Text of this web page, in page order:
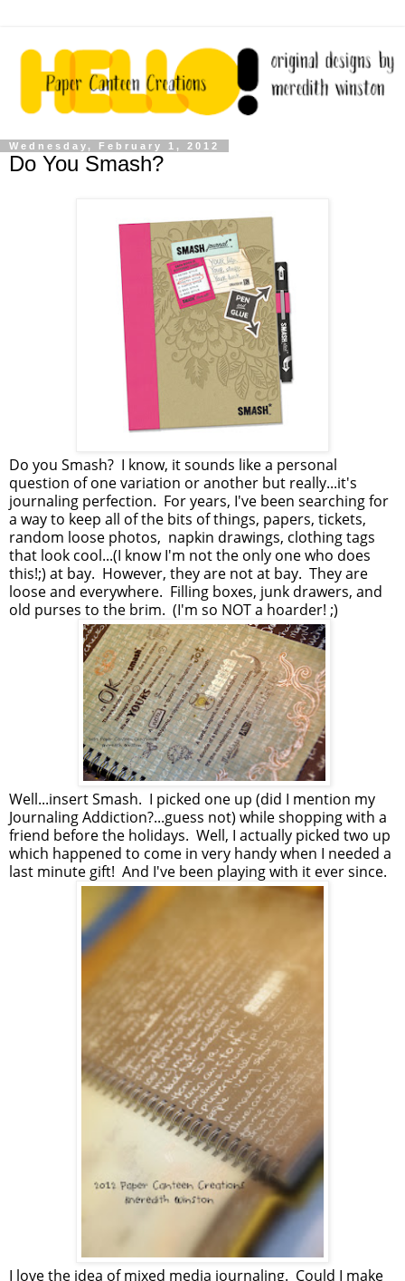
Wednesday, February 1, 2012
Do You Smash?
Do you Smash? I know, it sounds like a personal
question of one variation or another but really...it's
journaling perfection. For years, I've been searching for
a way to keep all of the bits of things, papers, tickets,
random loose photos, napkin drawings, clothing tags
that look cool...(I know I'm not the only one who does
this!;) at bay. However, they are not at bay. They are
loose and everywhere. Filling boxes, junk drawers, and
old purses to the brim. (I'm so NOT a hoarder! ;)
Well...insert Smash. I picked one up (did I mention my
Journaling Addiction?...guess not) while shopping with a
friend before the holidays. Well, I actually picked two up
which happened to come in very handy when I needed a
last minute gift! And I've been playing with it ever since.
I love the idea of mixed media journaling. Could I make